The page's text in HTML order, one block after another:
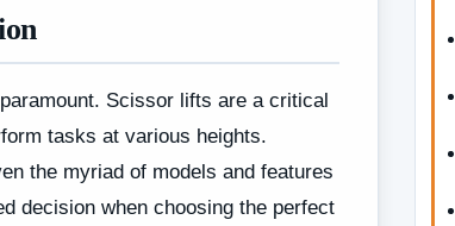
Scissor lifts are a critical
tasks at various heights.
the myriad of models and features
decision when choosing the perfect